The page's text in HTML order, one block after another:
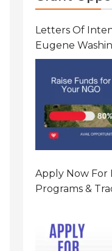
Letters Of
Eugene
Engagement
United States
Apply Now For
Programs &
States Of